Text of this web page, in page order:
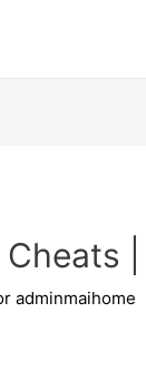
Cheats
adminmaihome